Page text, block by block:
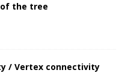
the tree
/ Vertex connectivity